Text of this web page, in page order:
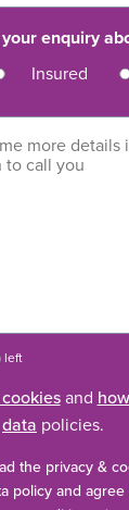
enquiry
Insured
left
and
data policies.
the privacy &
policy and